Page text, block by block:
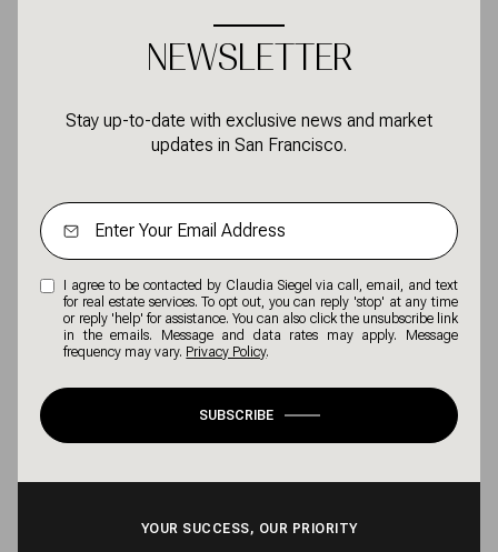
NEWSLETTER
Stay up-to-date with exclusive news and market
updates in San Francisco.
I agree to be contacted by Claudia Siegel via call, email, and text
for real estate services. To opt out, you can reply 'stop' at any time
or reply 'help' for assistance. You can also click the unsubscribe link
in the emails. Message and data rates may apply. Message
frequency may vary. Privacy Policy.
SUBSCRIBE
YOUR SUCCESS, OUR PRIORITY